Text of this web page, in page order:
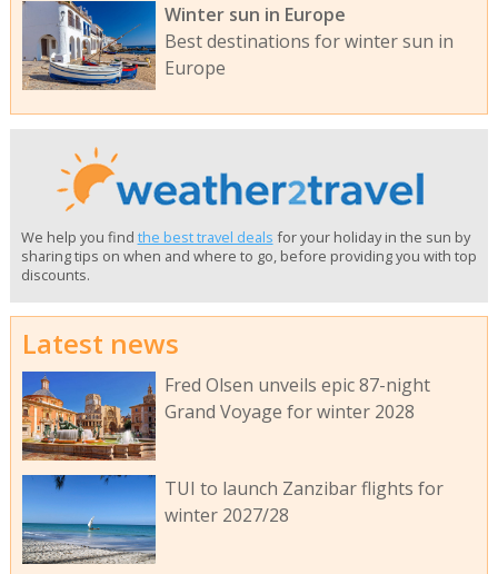
Winter sun in Europe
Best destinations for winter sun in
Europe
We help you find the best travel deals for your holiday in the sun by
sharing tips on when and where to go, before providing you with top
discounts.
Latest news
Fred Olsen unveils epic 87-night
Grand Voyage for winter 2028
TUI to launch Zanzibar flights for
winter 2027/28